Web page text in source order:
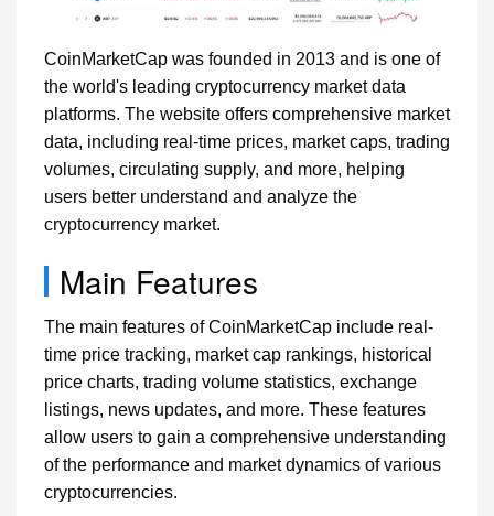
CoinMarketCap was founded in 2013 and is one of
the world's leading cryptocurrency market data
platforms. The website offers comprehensive market
data, including real-time prices, market caps, trading
volumes, circulating supply, and more, helping
users better understand and analyze the
cryptocurrency market.
Main Features
The main features of CoinMarketCap include real-
time price tracking, market cap rankings, historical
price charts, trading volume statistics, exchange
listings, news updates, and more. These features
allow users to gain a comprehensive understanding
of the performance and market dynamics of various
cryptocurrencies.